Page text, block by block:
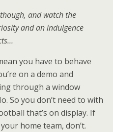
and watch the
and an indulgence
you have to behave
on a demo and
through a window
So you don’t need to with
that’s on display. If
home team, don’t.